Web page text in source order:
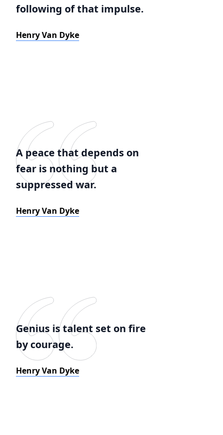
following of that impulse.
Henry Van Dyke
A peace that depends on
fear is nothing but a
suppressed war.
Henry Van Dyke
Genius is talent set on fire
by courage.
Henry Van Dyke